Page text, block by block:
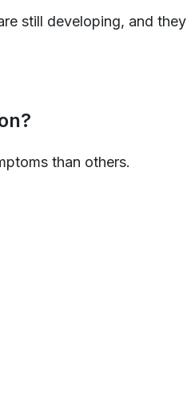
still developing, and they
than others.